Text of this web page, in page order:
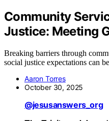
Community
Justice: Meeting
Breaking barriers through
social justice expectations can
Aaron Torres
October 30, 2025
@jesusanswers_org